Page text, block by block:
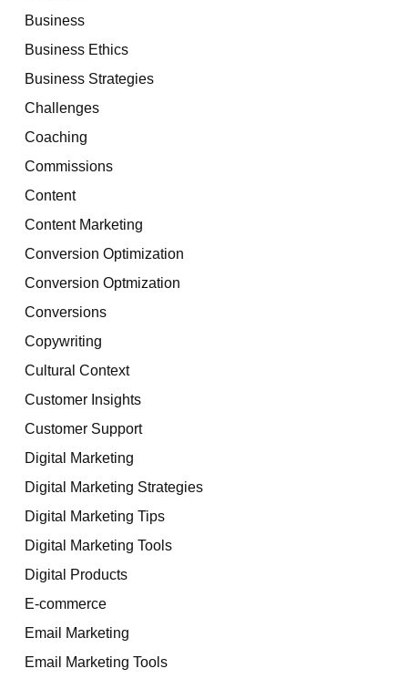
Business
Business Ethics
Business Strategies
Challenges
Coaching
Commissions
Content
Content Marketing
Conversion Optimization
Conversion Optmization
Conversions
Copywriting
Cultural Context
Customer Insights
Customer Support
Digital Marketing
Digital Marketing Strategies
Digital Marketing Tips
Digital Marketing Tools
Digital Products
E-commerce
Email Marketing
Email Marketing Tools